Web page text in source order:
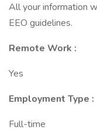
All your information
EEO guidelines.
Remote Work :
Yes
Employment Type :
Full-time